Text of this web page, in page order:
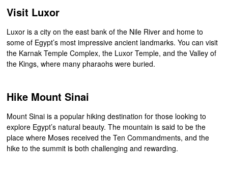
Visit Luxor
Luxor is a city on the east bank of the Nile River and home to
some of Egypt’s most impressive ancient landmarks. You can visit
the Karnak Temple Complex, the Luxor Temple, and the Valley of
the Kings, where many pharaohs were buried.
Hike Mount Sinai
Mount Sinai is a popular hiking destination for those looking to
explore Egypt’s natural beauty. The mountain is said to be the
place where Moses received the Ten Commandments, and the
hike to the summit is both challenging and rewarding.